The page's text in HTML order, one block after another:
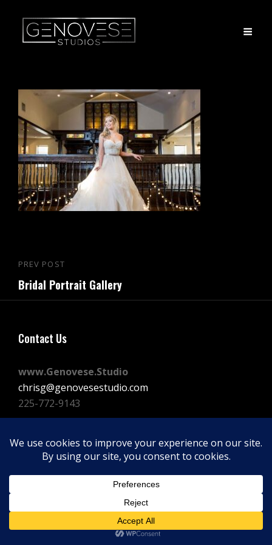
Post
navigation
Previous
Post
PREV POST
Bridal Portrait Gallery
Contact Us
www.Genovese.Studio
chrisg@genovesestudio.com
225-772-9143
FacebookInstagram
Vimeo